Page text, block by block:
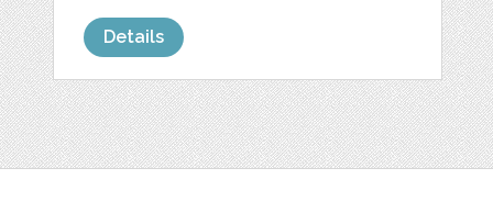
Details